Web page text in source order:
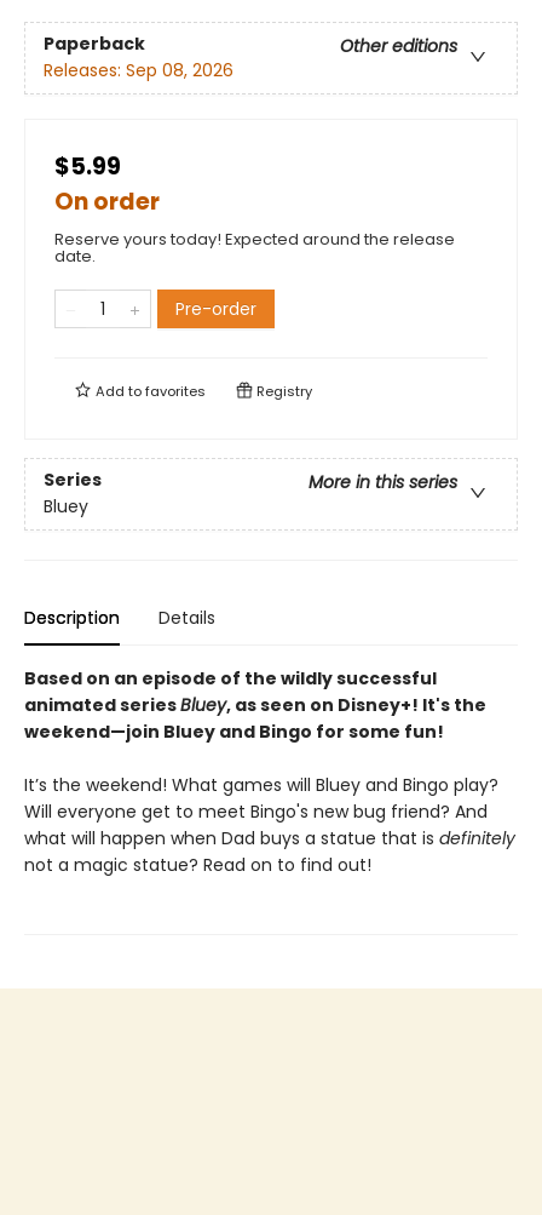
Paperback
Other editions
Releases: Sep 08, 2026
$5.99
On order
Reserve yours today! Expected around the release
date.
Pre-order
Add tofavorites Registry
Series
More in this series
Bluey
Description Details
Based on an episode of the wildly successful
animated seriesBluey, as seen on Disney+! It's the
weekend—join Bluey and Bingo for some fun!
It’s the weekend! What games will Bluey and Bingo play?
Will everyone get to meet Bingo's new bug friend? And
what will happen when Dad buys a statue that is definitely
not a magic statue? Read on to find out!